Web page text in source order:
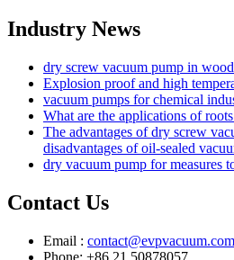
Industry News
dry screw vacuum pump in
Explosion proof and high
vacuum pumps for chemical
What are the applications of
The advantages of dry screw
disadvantages of oil-sealed
dry vacuum pump for measures
Contact Us
Email : contact@evpvacuum.com
Phone: +86 21 50878057